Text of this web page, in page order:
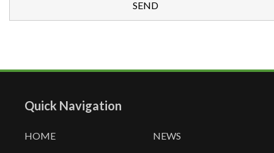
Quick Navigation
HOME NEWS